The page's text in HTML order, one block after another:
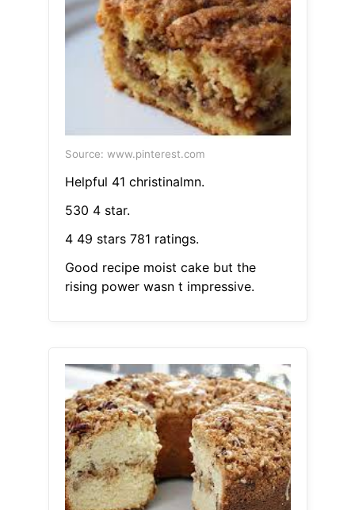
Source: www.pinterest.com
Helpful 41 christinalmn.
530 4 star.
4 49 stars 781 ratings.
Good recipe moist cake but the
rising power wasn t impressive.